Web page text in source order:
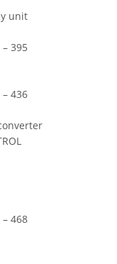
unit
395
436
468